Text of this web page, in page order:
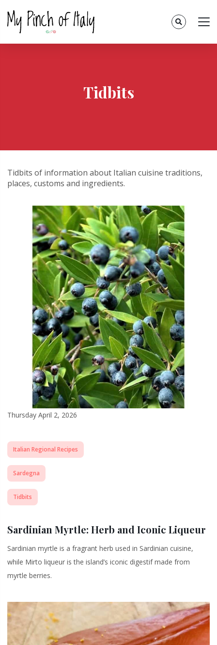
Tidbits
Tidbits of information about Italian cuisine traditions,
places, customs and ingredients.
Thursday April 2, 2026
Italian Regional Recipes
Sardegna
Tidbits
Sardinian Myrtle: Herb and Iconic Liqueur
Sardinian myrtle is a fragrant herb used in Sardinian cuisine,
while Mirto liqueur is the island’s iconic digestif made from
myrtle berries.